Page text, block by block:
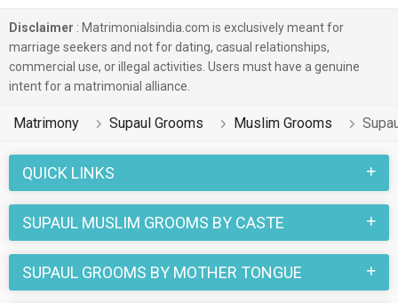
Disclaimer : Matrimonialsindia.com is exclusively meant for
marriage seekers and not for dating, casual relationships,
commercial use, or illegal activities. Users must have a genuine
intent for a matrimonial alliance.
Matrimony Supaul Grooms Muslim Grooms
QUICK LINKS
SUPAUL MUSLIM GROOMS BY CASTE
SUPAUL GROOMS BY MOTHER TONGUE